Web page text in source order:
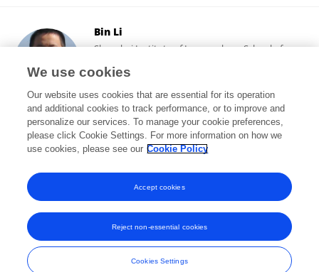
Bin Li
Shanghai Institute of Immunology, School of
Shanghai, China
51,411 views 187 publications
View All Following
Frontiers In and Loop are registered trade marks of Frontiers Media SA.
© Copyright 2007-2026 Frontiers Media SA. All rights reserved -
Terms
We use cookies
Our website uses cookies that are essential for its operation
and additional cookies to track performance, or to improve and
personalize our services. To manage your cookie preferences,
please click Cookie Settings. For more information on how we
use cookies, please see our Cookie Policy
Cookies Settings
Reject non-essential cookies
Accept cookies